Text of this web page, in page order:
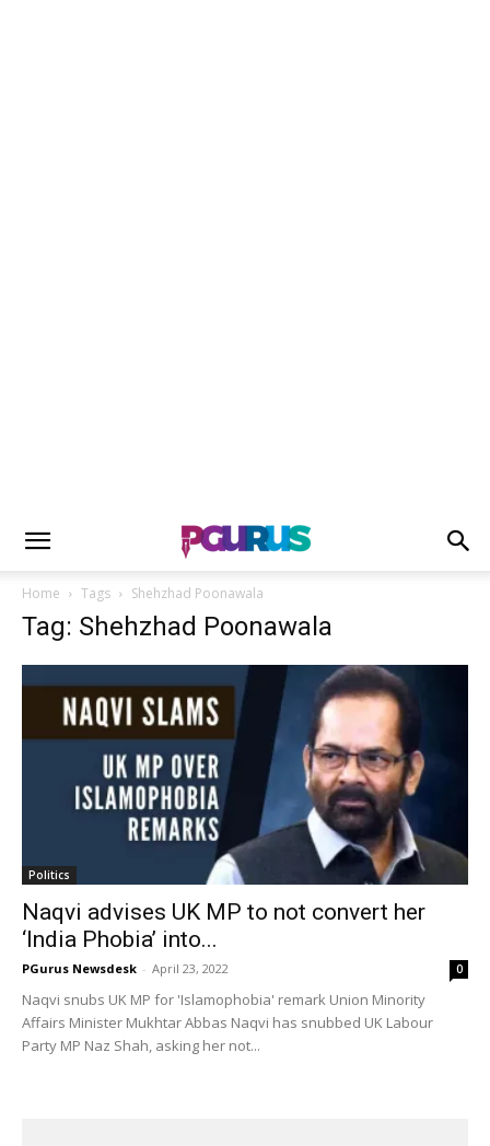
Home Tags Shehzhad Poonawala
Tag: Shehzhad Poonawala
Politics
Naqvi advises UK MP to not convert her
‘India Phobia’ into...
PGurus Newsdesk - April 23, 2022 0
Naqvi snubs UK MP for 'Islamophobia' remark Union Minority
Affairs Minister Mukhtar Abbas Naqvi has snubbed UK Labour
Party MP Naz Shah, asking her not...